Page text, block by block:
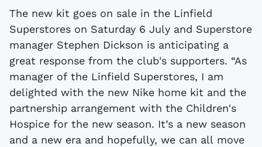
The new kit goes on sale in the Linfield
Superstores on Saturday 6 July and Superstore
manager Stephen Dickson is anticipating a
great response from the club's supporters. “As
manager of the Linfield Superstores, I am
delighted with the new Nike home kit and the
partnership arrangement with the Children's
Hospice for the new season. It’s a new season
and a new era and hopefully, we can all move